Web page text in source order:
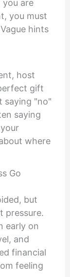
are
you must
hints
host
gift
saying "no"
saying
where
Go
but
pressure.
early on
and
financial
feeling